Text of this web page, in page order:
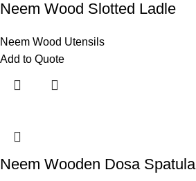
Neem Wood Slotted Ladle
Neem Wood Utensils
Add to Quote
Neem Wooden Dosa Spatula